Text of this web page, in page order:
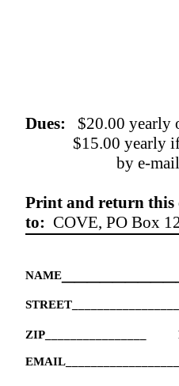
Dues:
$20.00 yearly
$15.00 yearly
by e-
Print and return this
to: COVE, PO Box
NAME
ZIP________________